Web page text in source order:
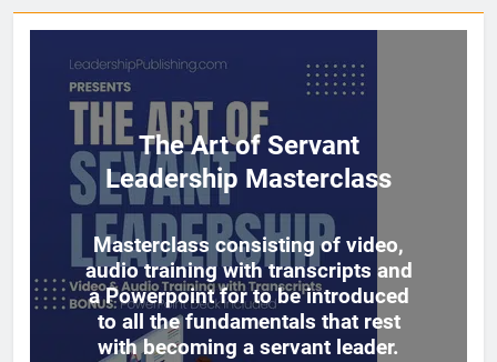
The Art of Servant
Leadership Masterclass
Masterclass consisting of video,
audio training with transcripts and
a Powerpoint for to be introduced
to all the fundamentals that rest
with becoming a servant leader.